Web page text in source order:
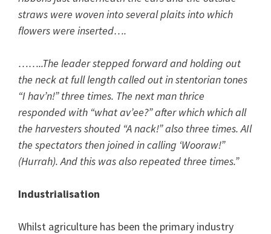
straws were woven into several plaits into which
flowers were inserted….
……..The leader stepped forward and holding out
the neck at full length called out in stentorian tones
“I hav’n!” three times. The next man thrice
responded with “what av’ee?” after which which all
the harvesters shouted “A nack!” also three times. AIl
the spectators then joined in calling ‘Wooraw!”
(Hurrah). And this was also repeated three times.”
Industrialisation
Whilst agriculture has been the primary industry